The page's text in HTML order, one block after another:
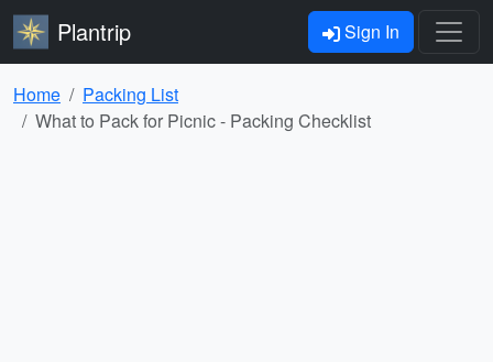
Plantrip Sign In
Home
Packing List
What to Pack for Picnic - Packing Checklist